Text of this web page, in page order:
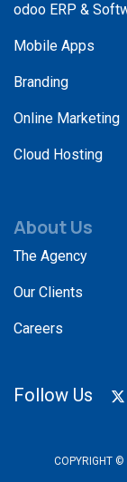
odoo ERP &
Mobile Apps
Branding
Online Marketing
Cloud Hosting
About Us
The Agency
Our Clients
Careers
Follow Us
COPYRIGHT ©